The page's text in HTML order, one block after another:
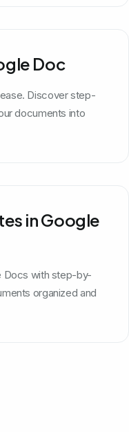
Doc
Discover step-
documents into
in Google
Docs with step-by-
organized and